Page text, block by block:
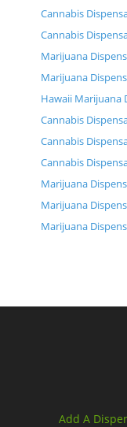
Cannabis
Cannabis
Marijuana
Marijuana
Hawaii Marijuana
Cannabis
Cannabis
Cannabis
Marijuana
Marijuana
Marijuana
Add A